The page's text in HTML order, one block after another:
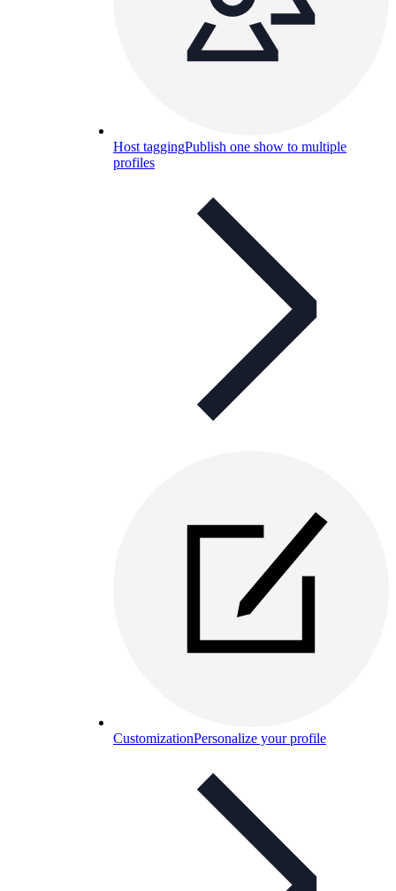
Host taggingPublish one show to multiple
profiles
CustomizationPersonalize your profile